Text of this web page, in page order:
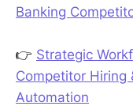
Banking
👉 Strategic
Competitor Hiring
Automation